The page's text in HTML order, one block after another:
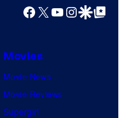
Facebook
X YouTube
GoogleGoogle Top
Movies
Movie News
Movie Reviews
Supergirl